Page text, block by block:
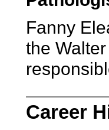
Fanny
the
Career